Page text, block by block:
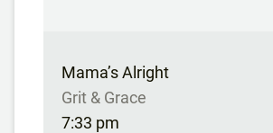
Mama’s Alright
Grit & Grace
7:33 pm